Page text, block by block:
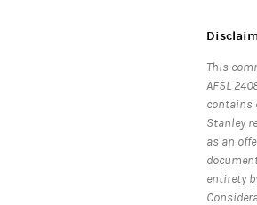
This
AFSL
contains
Stanley
as an
entirety